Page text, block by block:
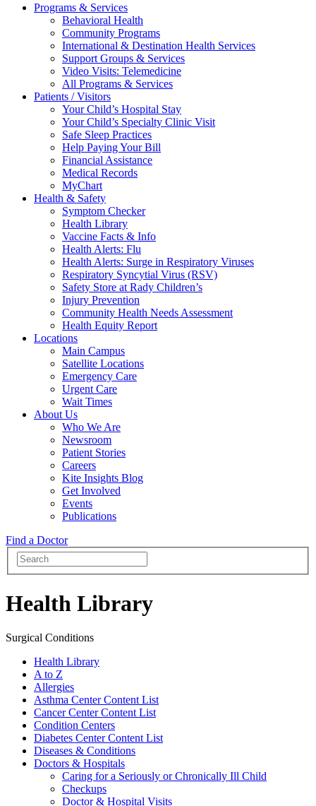
Programs & Services
Behavioral Health
Community Programs
International & Destination Health Services
Support Groups & Services
Video Visits: Telemedicine
All Programs & Services
Patients / Visitors
Your Child’s Hospital Stay
Your Child’s Specialty Clinic Visit
Safe Sleep Practices
Help Paying Your Bill
Financial Assistance
Medical Records
MyChart
Health & Safety
Symptom Checker
Health Library
Vaccine Facts & Info
Health Alerts: Flu
Health Alerts: Surge in Respiratory Viruses
Respiratory Syncytial Virus (RSV)
Safety Store at Rady Children’s
Injury Prevention
Community Health Needs Assessment
Health Equity Report
Locations
Main Campus
Satellite Locations
Emergency Care
Urgent Care
Wait Times
About Us
Who We Are
Newsroom
Patient Stories
Careers
Kite Insights Blog
Get Involved
Events
Publications
Find a Doctor
Health Library
Surgical Conditions
Health Library
A to Z
Allergies
Asthma Center Content List
Cancer Center Content List
Condition Centers
Diabetes Center Content List
Diseases & Conditions
Doctors & Hospitals
Caring for a Seriously or Chronically Ill Child
Checkups
Doctor & Hospital Visits